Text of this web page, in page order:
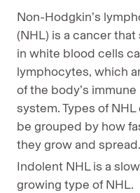
Non-Hodgkin’s
(NHL) is a cancer that
in white blood cells
lymphocytes, which
of the body’s immune
system. Types of NHL
be grouped by how
they grow and spread.
Indolent NHL is a
growing type of NHL.